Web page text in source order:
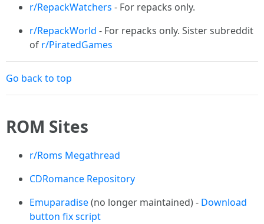
r/RepackWatchers - For repacks only.
r/RepackWorld - For repacks only. Sister subreddit
of r/PiratedGames
Go back to top
ROM Sites
r/Roms Megathread
CDRomance Repository
Emuparadise(no longer maintained) - Download
button fix script